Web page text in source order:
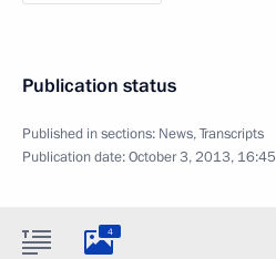
Publication status
Published in sections: News,Transcripts
Publication date:October 3, 2013, 16:45
4